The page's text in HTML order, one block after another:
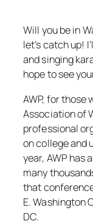
Will you be in
let’s catch up!
and singing
hope to see
AWP, for those
Association of
professional
on college and
year, AWP has
many
that
E. Washington
DC.